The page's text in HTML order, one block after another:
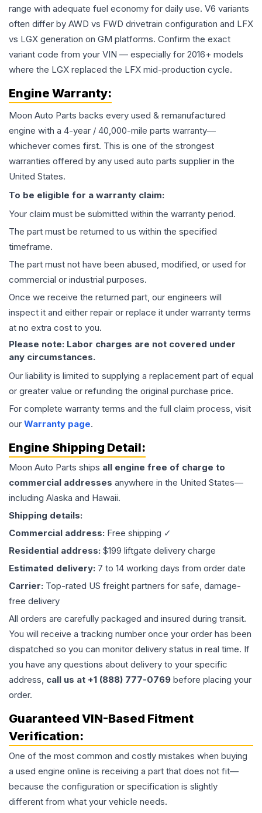
range with adequate fuel economy for daily use. V6 variants
often differ by AWD vs FWD drivetrain configuration and LFX
vs LGX generation on GM platforms. Confirm the exact
variant code from your VIN — especially for 2016+ models
where the LGX replaced the LFX mid-production cycle.
Engine Warranty:
Moon Auto Parts backs every used & remanufactured
engine with a 4-year / 40,000-mile parts warranty—
whichever comes first. This is one of the strongest
warranties offered by any used auto parts supplier in the
United States.
To be eligible for a warranty claim:
Your claim must be submitted within the warranty period.
The part must be returned to us within the specified
timeframe.
The part must not have been abused, modified, or used for
commercial or industrial purposes.
Once we receive the returned part, our engineers will
inspect it and either repair or replace it under warranty terms
at no extra cost to you.
Please note: Labor charges are not covered under
any circumstances.
Our liability is limited to supplying a replacement part of equal
or greater value or refunding the original purchase price.
For complete warranty terms and the full claim process, visit
our Warranty page.
Engine Shipping Detail:
Moon Auto Parts ships all engine free of charge to
commercial addresses anywhere in the United States—
including Alaska and Hawaii.
Shipping details:
Commercial address: Free shipping ✓
Residential address: $199 liftgate delivery charge
Estimated delivery: 7 to 14 working days from order date
Carrier: Top-rated US freight partners for safe, damage-
free delivery
All orders are carefully packaged and insured during transit.
You will receive a tracking number once your order has been
dispatched so you can monitor delivery status in real time. If
you have any questions about delivery to your specific
address, call us at +1 (888) 777-0769 before placing your
order.
Guaranteed VIN-Based Fitment
Verification:
One of the most common and costly mistakes when buying
a used engine online is receiving a part that does not fit—
because the configuration or specification is slightly
different from what your vehicle needs.